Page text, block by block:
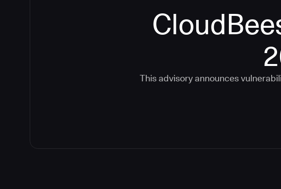
This advisory announces